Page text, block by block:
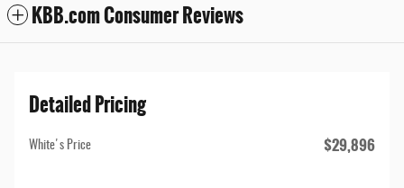
KBB.com Consumer Reviews
Detailed Pricing
White's Price $29,896